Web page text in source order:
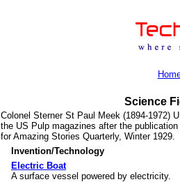
Science
Colonel Sterner St Paul Meek (1894-1972)
the US Pulp magazines after the
for Amazing Stories Quarterly, Winter 1929.
Invention/Technology
Electric Boat
A surface vessel powered by electricity.